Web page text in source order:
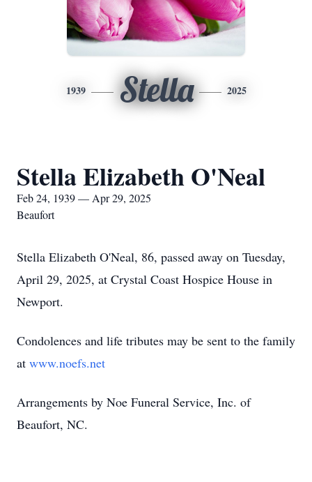
1939 Stella 2025
Stella Elizabeth O'Neal
Feb 24, 1939 — Apr 29, 2025
Beaufort
Stella Elizabeth O'Neal, 86, passed away on Tuesday,
April 29, 2025, at Crystal Coast Hospice House in
Newport.
Condolences and life tributes may be sent to the family
at www.noefs.net
Arrangements by Noe Funeral Service, Inc. of
Beaufort, NC.